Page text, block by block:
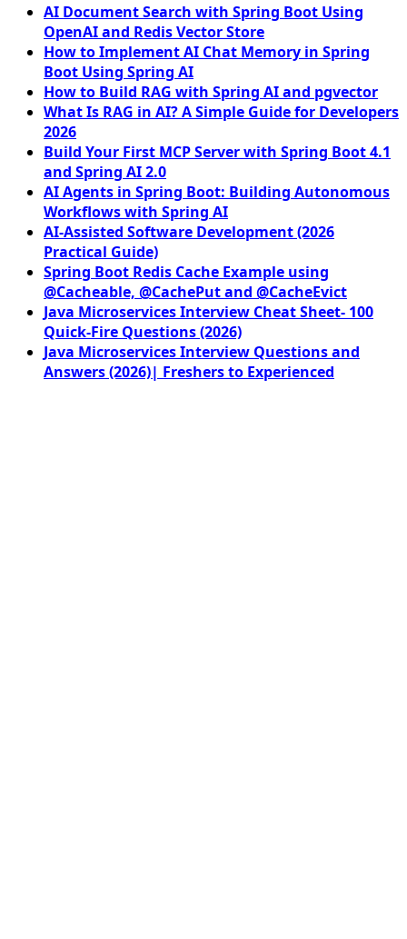
AI Document Search with Spring Boot Using
OpenAI and Redis Vector Store
How to Implement AI Chat Memory in Spring
Boot Using Spring AI
How to Build RAG with Spring AI and pgvector
What Is RAG in AI? A Simple Guide for Developers
2026
Build Your First MCP Server with Spring Boot 4.1
and Spring AI 2.0
AI Agents in Spring Boot: Building Autonomous
Workflows with Spring AI
AI-Assisted Software Development (2026
Practical Guide)
Spring Boot Redis Cache Example using
@Cacheable, @CachePut and @CacheEvict
Java Microservices Interview Cheat Sheet- 100
Quick-Fire Questions (2026)
Java Microservices Interview Questions and
Answers (2026)| Freshers to Experienced